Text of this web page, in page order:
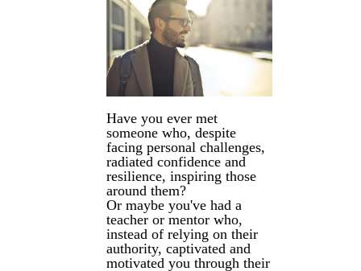
Have you ever met
someone who, despite
facing personal challenges,
radiated confidence and
resilience, inspiring those
around them?
Or maybe you've had a
teacher or mentor who,
instead of relying on their
authority, captivated and
motivated you through their